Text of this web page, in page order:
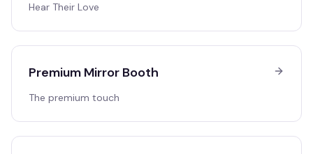
Hear Their Love
Premium Mirror Booth
The premium touch